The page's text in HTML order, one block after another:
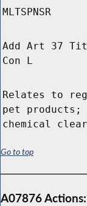
MLTSPNSR
Add Art 37
Con L
Relates to
pet
chemical
Go to top
A07876 Actions: